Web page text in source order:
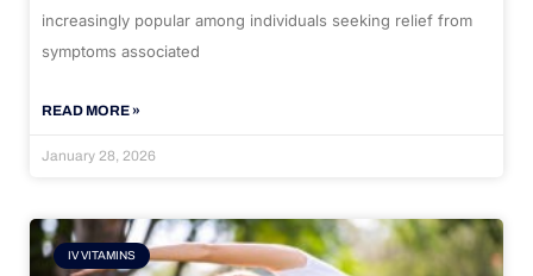
increasingly popular among individuals seeking relief from
symptoms associated
READ MORE »
January 28, 2026
IV VITAMINS